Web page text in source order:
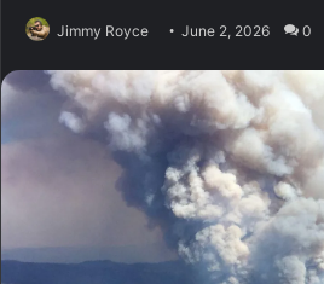
Jimmy Royce June 2, 2026 0